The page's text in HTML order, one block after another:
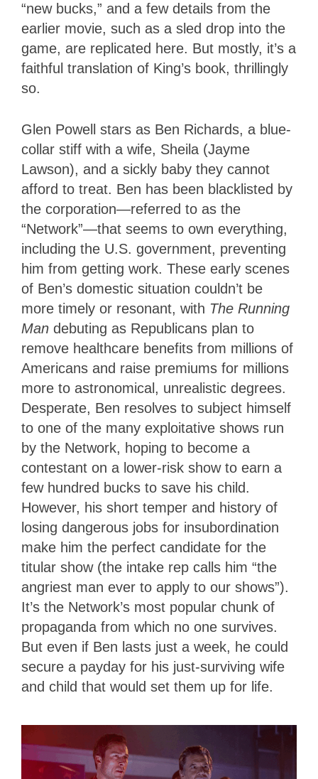
“new bucks,” and a few details from the
earlier movie, such as a sled drop into the
game, are replicated here. But mostly, it’s a
faithful translation of King’s book, thrillingly
so.
Glen Powell stars as Ben Richards, a blue-
collar stiff with a wife, Sheila (Jayme
Lawson), and a sickly baby they cannot
afford to treat. Ben has been blacklisted by
the corporation—referred to as the
“Network”—that seems to own everything,
including the U.S. government, preventing
him from getting work. These early scenes
of Ben’s domestic situation couldn’t be
more timely or resonant, with The Running
Man debuting as Republicans plan to
remove healthcare benefits from millions of
Americans and raise premiums for millions
more to astronomical, unrealistic degrees.
Desperate, Ben resolves to subject himself
to one of the many exploitative shows run
by the Network, hoping to become a
contestant on a lower-risk show to earn a
few hundred bucks to save his child.
However, his short temper and history of
losing dangerous jobs for insubordination
make him the perfect candidate for the
titular show (the intake rep calls him “the
angriest man ever to apply to our shows”).
It’s the Network’s most popular chunk of
propaganda from which no one survives.
But even if Ben lasts just a week, he could
secure a payday for his just-surviving wife
and child that would set them up for life.